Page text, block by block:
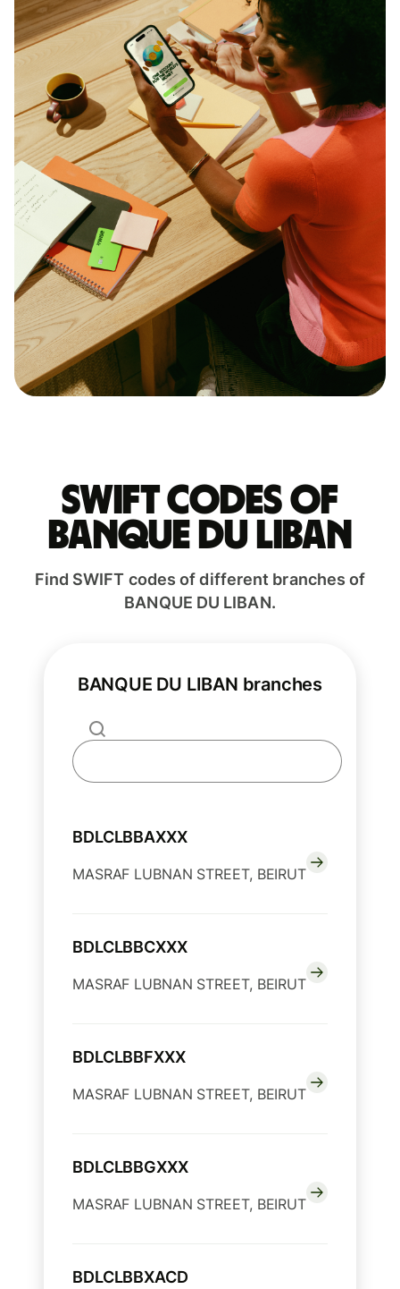
Swift codes of
BANQUE DU LIBAN
Find SWIFT codes of different branches of
BANQUE DU LIBAN.
BANQUE DU LIBAN branches
BDLCLBBAXXX
MASRAF LUBNAN STREET, BEIRUT
BDLCLBBCXXX
MASRAF LUBNAN STREET, BEIRUT
BDLCLBBFXXX
MASRAF LUBNAN STREET, BEIRUT
BDLCLBBGXXX
MASRAF LUBNAN STREET, BEIRUT
BDLCLBBXACD